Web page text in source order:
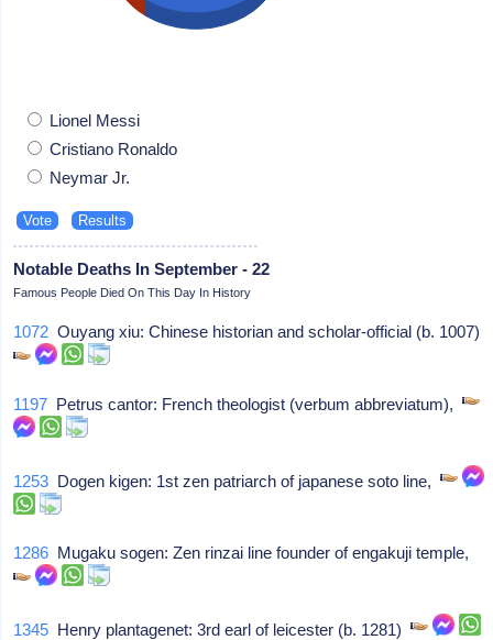
Lionel Messi
Cristiano Ronaldo
Neymar Jr.
Notable Deaths In September - 22
Famous People Died On This Day In History
1072 Ouyang xiu: Chinese historian and scholar-official (b. 1007)
1197 Petrus cantor: French theologist (verbum abbreviatum),
1253 Dogen kigen: 1st zen patriarch of japanese soto line,
1286 Mugaku sogen: Zen rinzai line founder of engakuji temple,
1345 Henry plantagenet: 3rd earl of leicester (b. 1281)